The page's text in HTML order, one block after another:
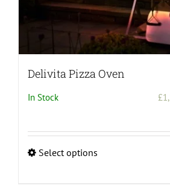
Delivita Pizza Oven
In Stock £
Select options